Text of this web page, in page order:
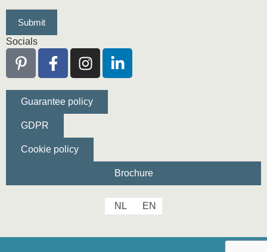
Socials
Guarantee policy
GDPR
Cookie policy
Brochure
NL EN